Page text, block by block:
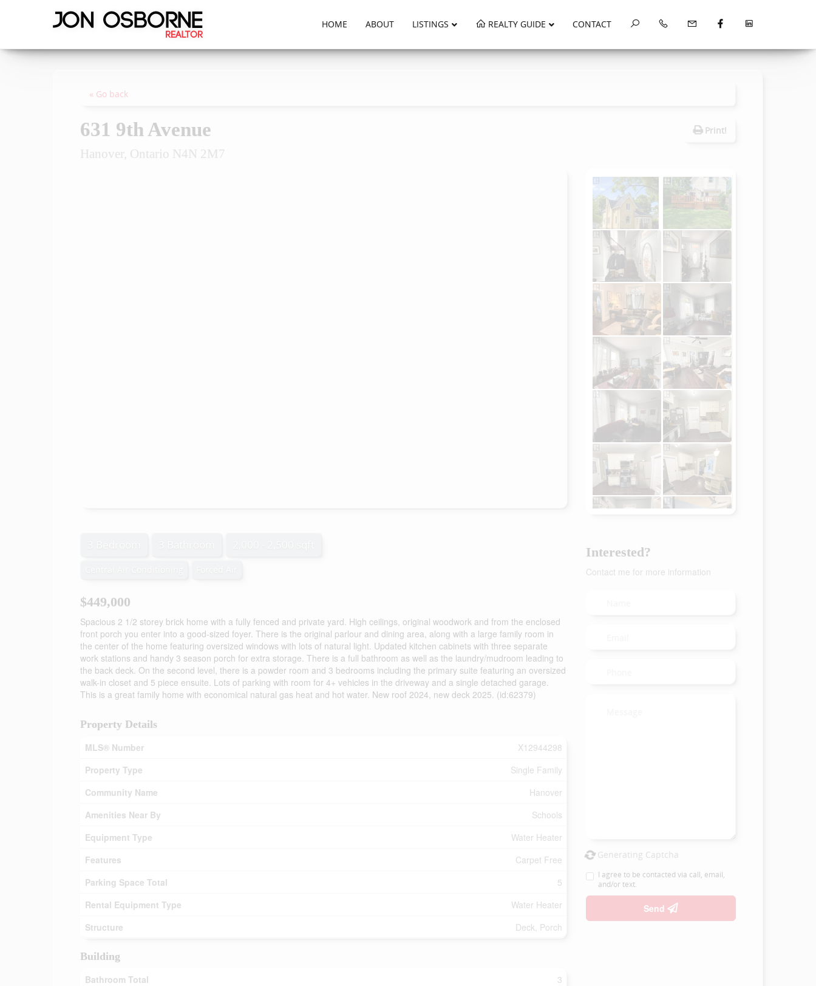
HOME ABOUT LISTINGS REALTY GUIDE CONTACT
« Go back
631 9th Avenue
Hanover, Ontario N4N 2M7
Print!
$449,000
Spacious 2 1/2 storey brick home with a fully fenced and private yard. High ceilings, original woodwork and from the enclosed
front porch you enter into a good-sized foyer. There is the original parlour and dining area, along with a large family room in
the center of the home featuring oversized windows with lots of natural light. Updated kitchen cabinets with three separate
work stations and handy 3 season porch for extra storage. There is a full bathroom as well as the laundry/mudroom leading to
the back deck. On the second level, there is a powder room and 3 bedrooms including the primary suite featuring an oversized
walk-in closet and 5 piece ensuite. Lots of parking with room for 4+ vehicles in the driveway and a single detached garage.
This is a great family home with economical natural gas heat and hot water. New roof 2024, new deck 2025. (id:62379)
Property Details
MLS® Number
X12944298
Property Type
Single Family
Community Name
Hanover
Amenities Near By
Schools
Equipment Type
Water Heater
Features
Carpet Free
Parking Space Total
5
Rental Equipment Type
Water Heater
Structure
Deck, Porch
Building
Bathroom Total
3
Interested?
Contact me for more information
Generating Captcha
I agree to be contacted via call, email,
and/or text.
Send